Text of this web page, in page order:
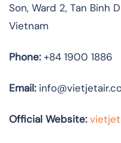
Son, Ward 2, Tan Binh
Vietnam
Phone:+84 1900 1886
Email:
Official Website: